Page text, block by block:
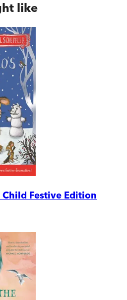
like
Festive Edition